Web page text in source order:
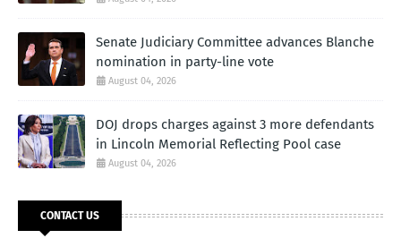
Senate Judiciary Committee advances Blanche
nomination in party-line vote
August 04, 2026
DOJ drops charges against 3 more defendants
in Lincoln Memorial Reflecting Pool case
August 04, 2026
CONTACT US